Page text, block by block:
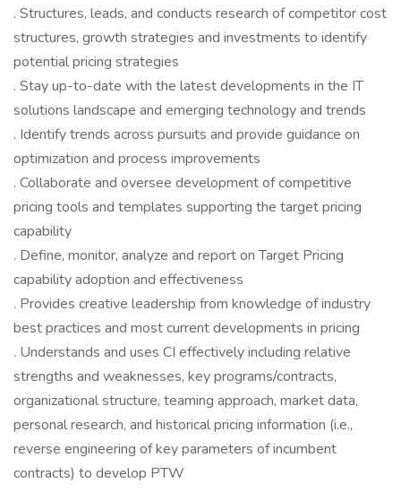
. Structures, leads, and conducts research of competitor cost
structures, growth strategies and investments to identify
potential pricing strategies
. Stay up-to-date with the latest developments in the IT
solutions landscape and emerging technology and trends
. Identify trends across pursuits and provide guidance on
optimization and process improvements
. Collaborate and oversee development of competitive
pricing tools and templates supporting the target pricing
capability
. Define, monitor, analyze and report on Target Pricing
capability adoption and effectiveness
. Provides creative leadership from knowledge of industry
best practices and most current developments in pricing
. Understands and uses CI effectively including relative
strengths and weaknesses, key programs/contracts,
organizational structure, teaming approach, market data,
personal research, and historical pricing information (i.e.,
reverse engineering of key parameters of incumbent
contracts) to develop PTW